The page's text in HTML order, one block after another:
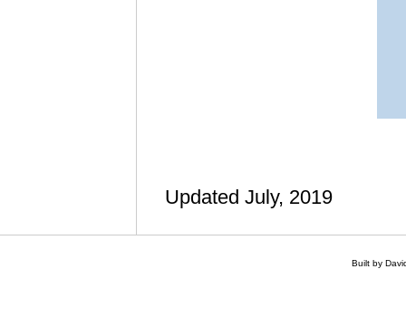
Updated July, 2019
Built by